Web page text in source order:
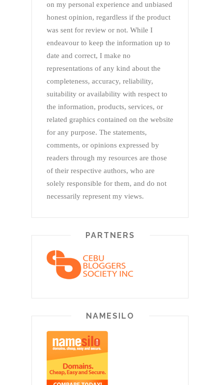
on my personal experience and unbiased
honest opinion, regardless if the product
was sent for review or not. While I
endeavour to keep the information up to
date and correct, I make no
representations of any kind about the
completeness, accuracy, reliability,
suitability or availability with respect to
the information, products, services, or
related graphics contained on the website
for any purpose. The statements,
comments, or opinions expressed by
readers through my resources are those
of their respective authors, who are
solely responsible for them, and do not
necessarily represent my views.
PARTNERS
NAMESILO